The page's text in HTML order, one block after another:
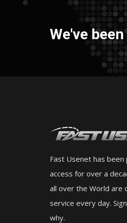
We've been
Fast Usenet has
access for over a
all over the World are
service every day.
why.